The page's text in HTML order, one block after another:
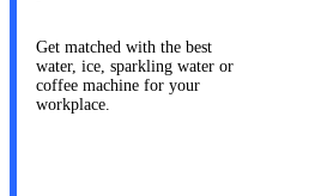
Get matched with the best
water, ice, sparkling water or
coffee machine for your
workplace.